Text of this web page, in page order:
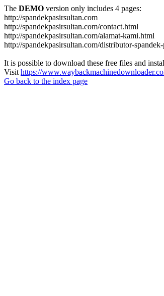
The DEMO version only includes 4 pages:
http://spandekpasirsultan.com
http://spandekpasirsultan.com/contact.html
http://spandekpasirsultan.com/alamat-kami.html
http://spandekpasirsultan.com/distributor-
It is possible to download these free files and
Visit https://
Go back to the index page